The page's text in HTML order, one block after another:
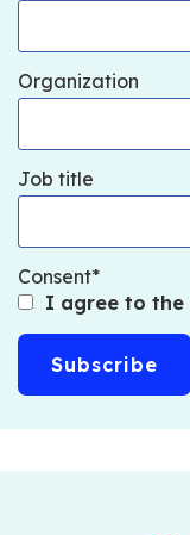
Organization
Job title
Consent
I agree to the